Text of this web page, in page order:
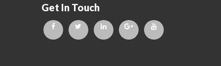
Get In Touch